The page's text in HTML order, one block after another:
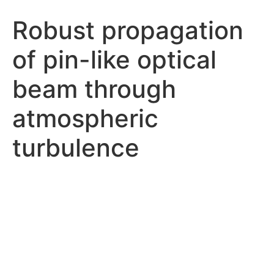
Robust propagation
of pin-like optical
beam through
atmospheric
turbulence